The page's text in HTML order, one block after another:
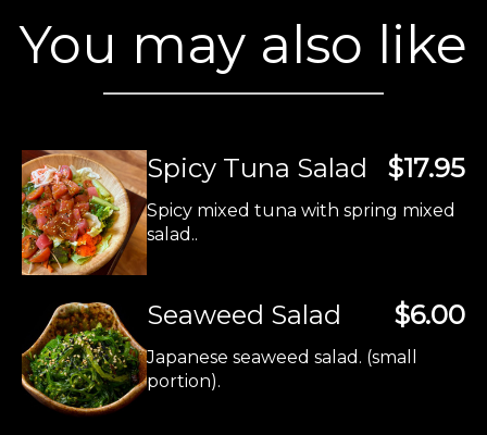
You may also like
Spicy Tuna Salad $17.95
Spicy mixed tuna with spring mixed
salad..
Seaweed Salad $6.00
Japanese seaweed salad. (small
portion).